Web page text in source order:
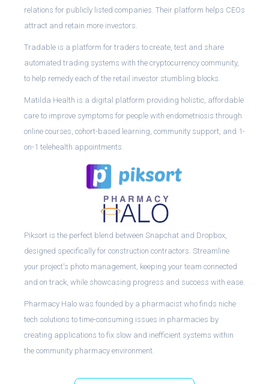
relations for publicly listed companies. Their platform helps CEOs
attract and retain more investors.
Tradable is a platform for traders to create, test and share
automated trading systems with the cryptocurrency community,
to help remedy each of the retail investor stumbling blocks.
Matilda Health is a digital platform providing holistic, affordable
care to improve symptoms for people with endometriosis through
online courses, cohort-based learning, community support, and 1-
on-1 telehealth appointments.
Piksort is the perfect blend between Snapchat and Dropbox,
designed specifically for construction contractors. Streamline
your project's photo management, keeping your team connected
and on track, while showcasing progress and success with ease.
Pharmacy Halo was founded by a pharmacist who finds niche
tech solutions to time-consuming issues in pharmacies by
creating applications to fix slow and inefficient systems within
the community pharmacy environment.